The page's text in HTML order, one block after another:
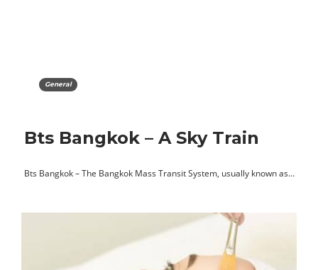
General
Bts Bangkok – A Sky Train
Bts Bangkok – The Bangkok Mass Transit System, usually known as…